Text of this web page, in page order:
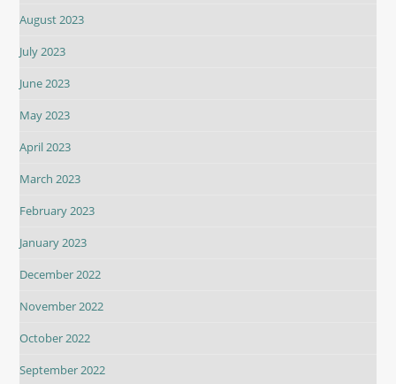
August 2023
July 2023
June 2023
May 2023
April 2023
March 2023
February 2023
January 2023
December 2022
November 2022
October 2022
September 2022